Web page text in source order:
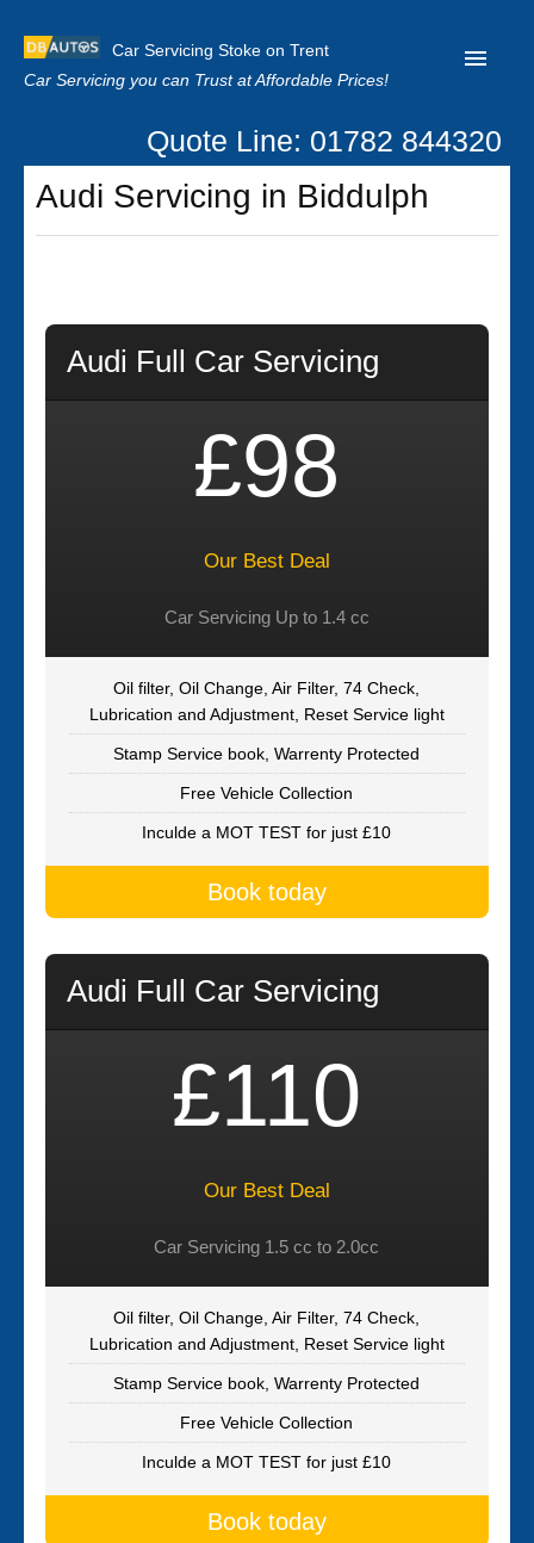
Car Servicing Stoke on Trent
Car Servicing you can Trust at Affordable Prices!
Home
About us
Clutch Replacement
Quote Line: 01782 844320
Audi Servicing in Biddulph
Audi Full Car Servicing
£98
Our Best Deal
Car Servicing Up to 1.4 cc
Oil filter, Oil Change, Air Filter, 74 Check,
Lubrication and Adjustment, Reset Service light
Stamp Service book, Warrenty Protected
Free Vehicle Collection
Inculde a MOT TEST for just £10
Book today
Audi Full Car Servicing
£110
Our Best Deal
Car Servicing 1.5 cc to 2.0cc
Oil filter, Oil Change, Air Filter, 74 Check,
Lubrication and Adjustment, Reset Service light
Stamp Service book, Warrenty Protected
Free Vehicle Collection
Inculde a MOT TEST for just £10
Book today